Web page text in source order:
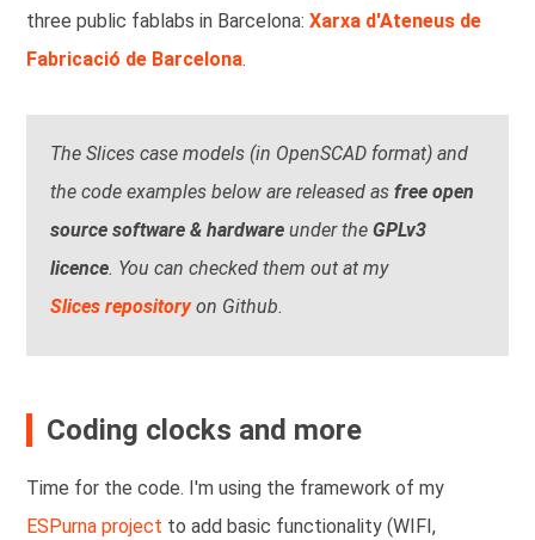
three public fablabs in Barcelona:Xarxa d'Ateneus de
Fabricació de Barcelona.
The Slices case models (in OpenSCAD format) and
the code examples below are released asfree open
source software & hardware under theGPLv3
licence. You can checked them out at my
Slices repositoryon Github.
Coding clocks and more
Time for the code. I'm using the framework of my
ESPurna project to add basic functionality (WIFI,